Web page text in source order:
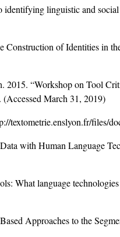
linguistic and
of Identities in
2015. “Workshop on Tool
March 31, 2019)
textometrie.enslyon.fr/files/
with Human Language
language
Approaches to the